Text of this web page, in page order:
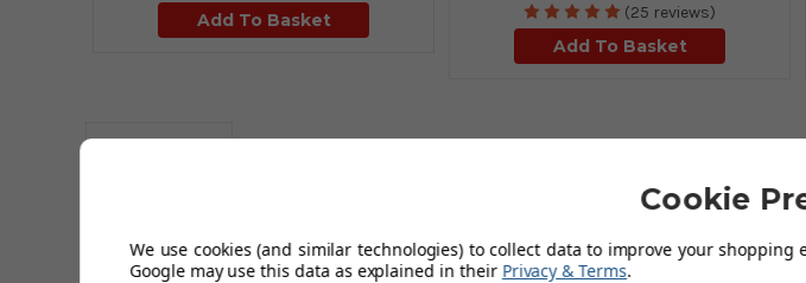
Add To Basket
(25 reviews)
Add To Basket
Both Topmount or Undermount
Cookie
We use cookies (and similar technologies) to collect data to improve your
Google may use this data as explained in their Privacy & Terms.